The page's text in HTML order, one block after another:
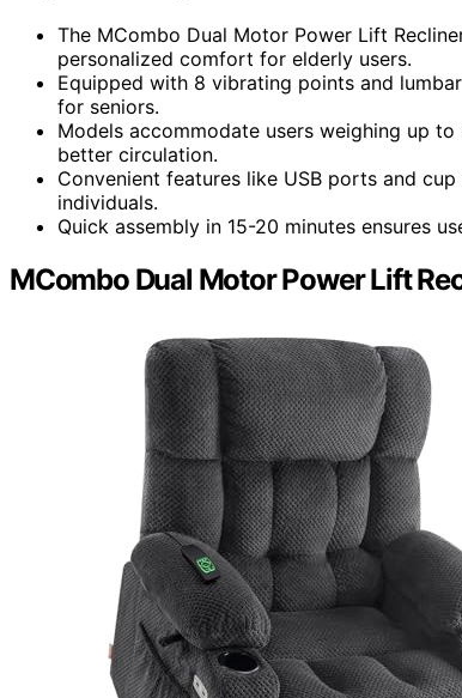
The MCombo Dual Motor Power Lift
personalized comfort for elderly users.
Equipped with 8 vibrating points and
for seniors.
Models accommodate users weighing up
better circulation.
Convenient features like USB ports and
individuals.
Quick assembly in 15-20 minutes ensures
MCombo Dual Motor Power Lift